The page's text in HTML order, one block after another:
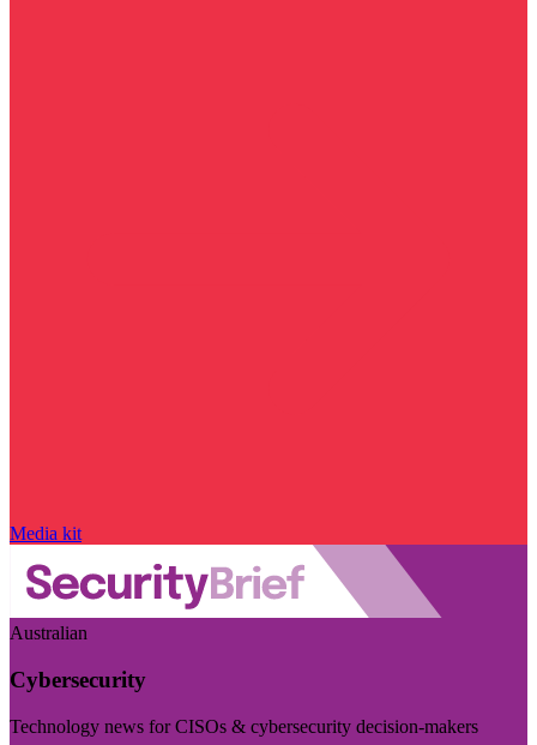
Media kit
Australian
Cybersecurity
Technology news for CISOs & cybersecurity decision-makers